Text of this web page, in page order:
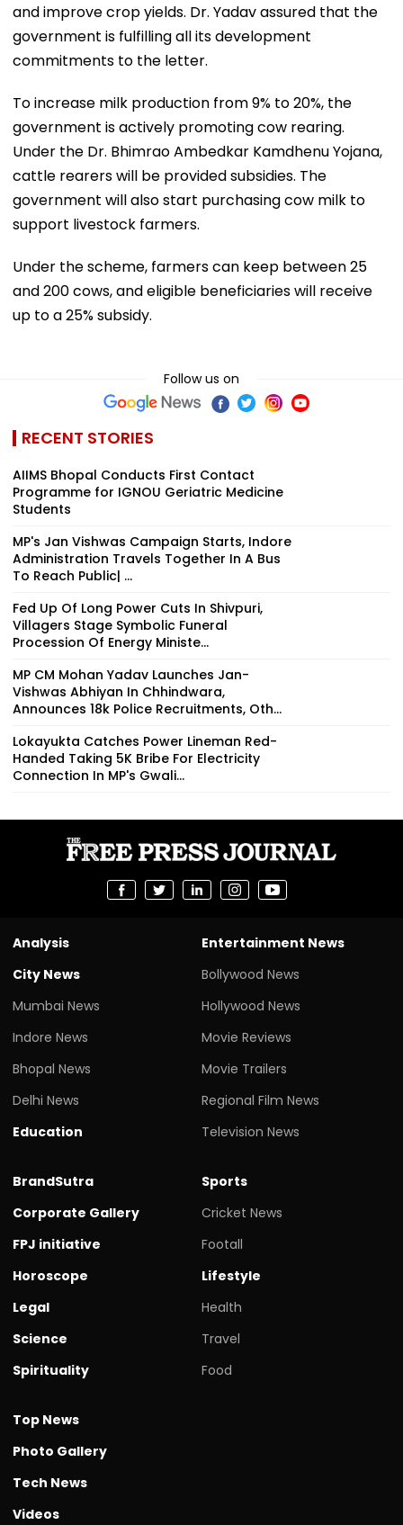
and improve crop yields. Dr. Yadav assured that the
government is fulfilling all its development
commitments to the letter.
To increase milk production from 9% to 20%, the
government is actively promoting cow rearing.
Under the Dr. Bhimrao Ambedkar Kamdhenu Yojana,
cattle rearers will be provided subsidies. The
government will also start purchasing cow milk to
support livestock farmers.
Under the scheme, farmers can keep between 25
and 200 cows, and eligible beneficiaries will receive
up to a 25% subsidy.
Follow us on
RECENT STORIES
AIIMS Bhopal Conducts First Contact
Programme for IGNOU Geriatric Medicine
Students
MP's Jan Vishwas Campaign Starts, Indore
Administration Travels Together In A Bus
To Reach Public| ...
Fed Up Of Long Power Cuts In Shivpuri,
Villagers Stage Symbolic Funeral
Procession Of Energy Ministe...
MP CM Mohan Yadav Launches Jan-
Vishwas Abhiyan In Chhindwara,
Announces 18k Police Recruitments, Oth...
Lokayukta Catches Power Lineman Red-
Handed Taking ₹5K Bribe For Electricity
Connection In MP's Gwali...
Analysis
City News
Mumbai News
Indore News
Bhopal News
Delhi News
Education
Entertainment News
Bollywood News
Hollywood News
Movie Reviews
Movie Trailers
Regional Film News
Television News
BrandSutra
Corporate Gallery
FPJ initiative
Horoscope
Legal
Science
Spirituality
Sports
Cricket News
Footall
Lifestyle
Health
Travel
Food
Top News
Photo Gallery
Tech News
Videos